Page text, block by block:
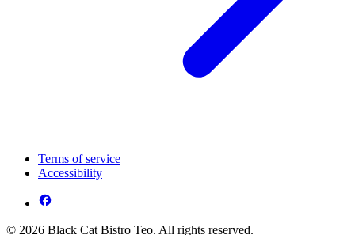
Terms of service
Accessibility
© 2026 Black Cat Bistro Teo. All rights reserved.